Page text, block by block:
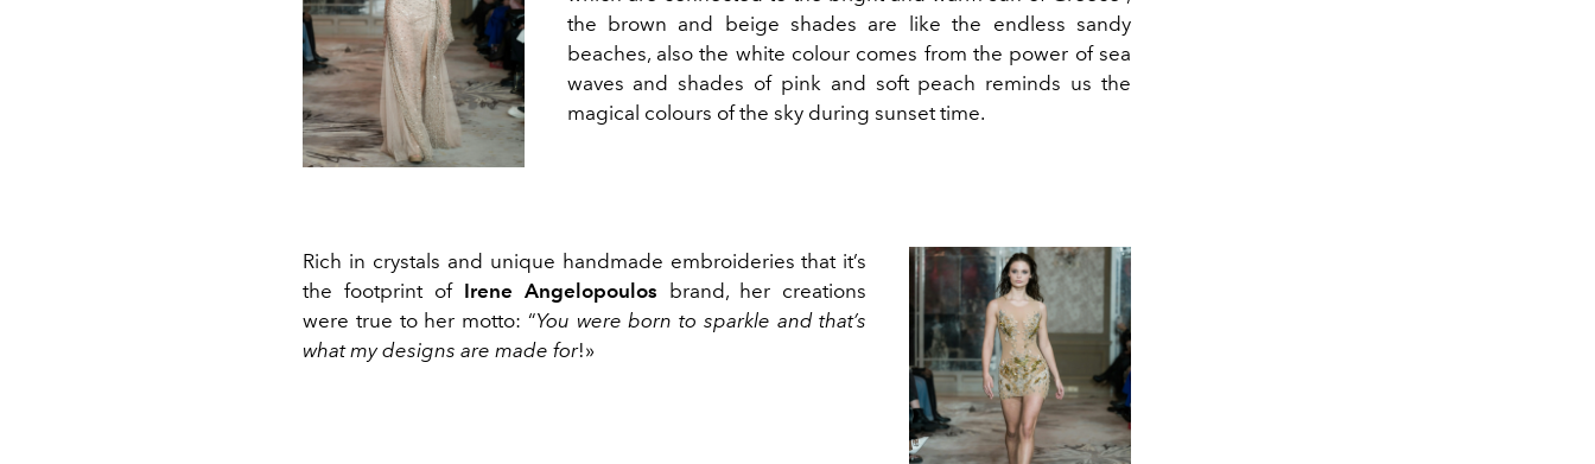
the brown and beige shades are like the endless sandy
beaches, also the white colour comes from the power of sea
waves and shades of pink and soft peach reminds us the
magical colours of the sky during sunset time.
Rich in crystals and unique handmade embroideries that it’s
the footprint of Irene Angelopoulos brand, her creations
were true to her motto: “You were born to sparkle and that’s
what my designs are made for!»